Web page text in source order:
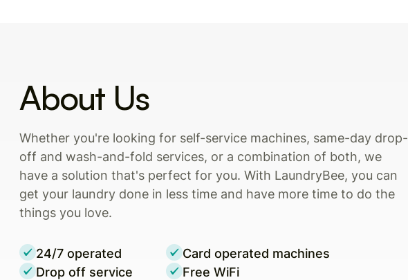
About Us
Whether you're looking for self-service machines, same-day drop-
off and wash-and-fold services, or a combination of both, we
have a solution that's perfect for you. With LaundryBee, you can
get your laundry done in less time and have more time to do the
things you love.
24/7 operated
Drop off service
Card operated machines
Free WiFi